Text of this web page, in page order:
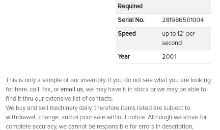
Required
Serial No. 281986501004
Speed
up to 12' per
second
Year 2001
This is only a sample of our inventory. If you do not see what you are looking
for here, call, fax, or email us, we may have it in stock or we may be able to
find it thru our extensive list of contacts.
We buy and sell machinery daily, therefore items listed are subject to
withdrawal, change, and or prior sale without notice. Although we strive for
complete accuracy, we cannot be responsible for errors in description,